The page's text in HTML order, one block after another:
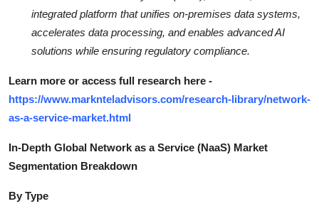
integrated platform that unifies on-premises data systems,
accelerates data processing, and enables advanced AI
solutions while ensuring regulatory compliance.
Learn more or access full research here -
https://www.marknteladvisors.com/research-library/network-
as-a-service-market.html
In-Depth Global Network as a Service (NaaS) Market
Segmentation Breakdown
By Type